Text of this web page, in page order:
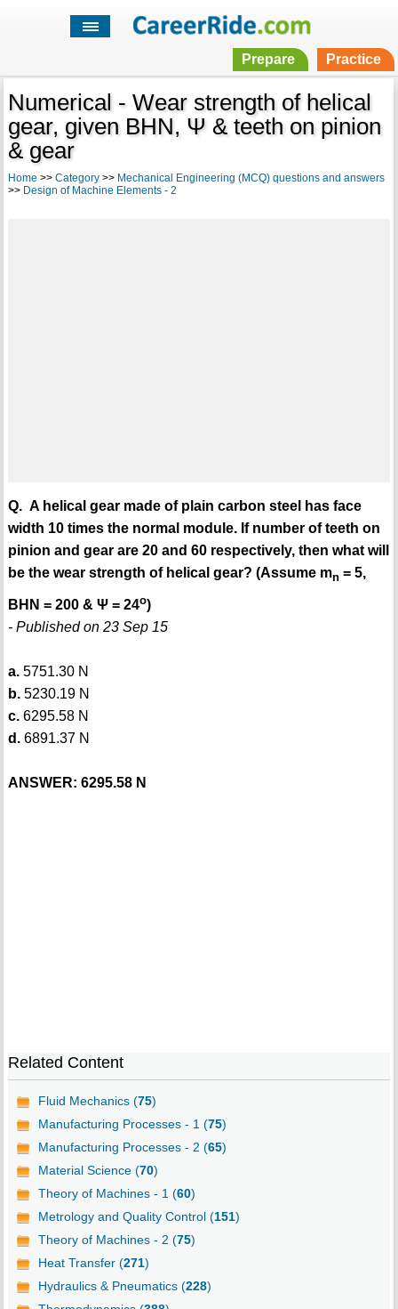
Prepare Practice
Numerical - Wear strength of helical
gear, given BHN, Ψ & teeth on pinion
& gear
Home >> Category>> Mechanical Engineering (MCQ) questions and answers
>> Design of Machine Elements - 2
Q. A helical gear made of plain carbon steel has face
width 10 times the normal module. If number of teeth on
pinion and gear are 20 and 60 respectively, then what will
be the wear strength of helical gear? (Assume mn = 5,
BHN = 200 & Ψ = 24o)
- Published on 23 Sep 15
a.5751.30 N
b.5230.19 N
c.6295.58 N
d.6891.37 N
ANSWER: 6295.58 N
Related Content
Fluid Mechanics (75)
Manufacturing Processes - 1 (75)
Manufacturing Processes - 2 (65)
Material Science (70)
Theory of Machines - 1 (60)
Metrology and Quality Control (151)
Theory of Machines - 2 (75)
Heat Transfer (271)
Hydraulics & Pneumatics (228)